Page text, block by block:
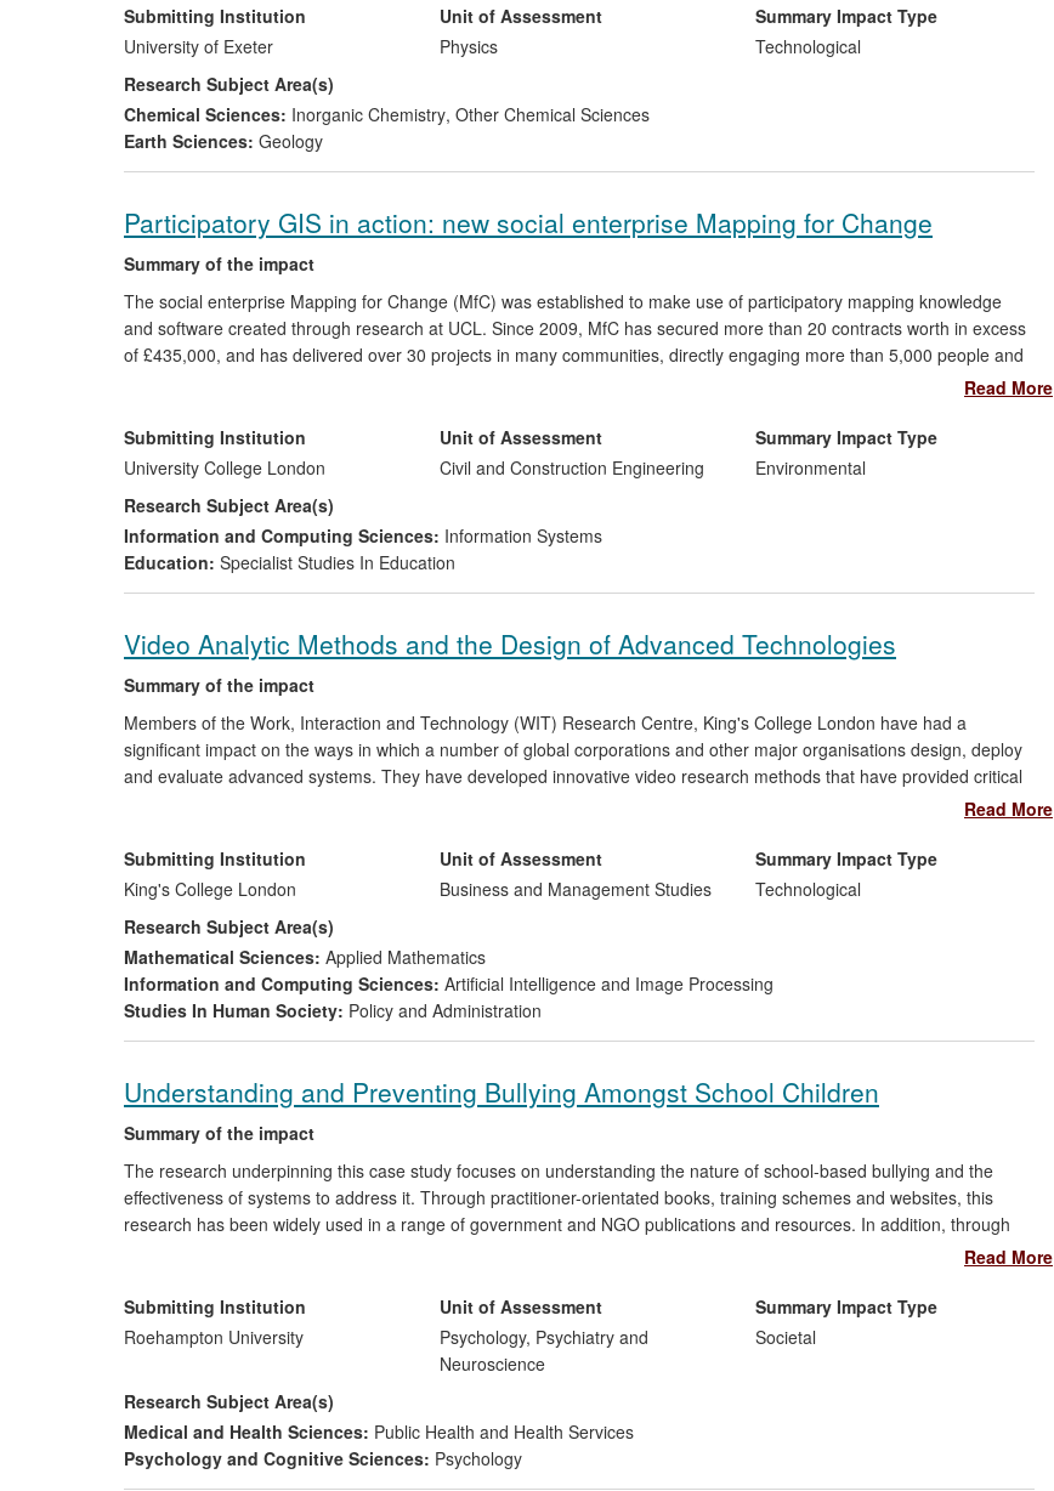
decision to invest £20m in new research facilities in the UK.
Submitting Institution
University of Exeter
Unit of Assessment
Physics
Summary Impact Type
Technological
Research Subject Area(s)
Chemical Sciences: Inorganic Chemistry, Other Chemical Sciences
Earth Sciences: Geology
Participatory GIS in action: new social enterprise Mapping for Change
Summary of the impact
The social enterprise Mapping for Change (MfC) was established to make use of participatory mapping knowledge
and software created through research at UCL. Since 2009, MfC has secured more than 20 contracts worth in excess
of £435,000, and has delivered over 30 projects in many communities, directly engaging more than 5,000 people and
reaching far more online and indirectly. Its projects have increased community engagement in the local environment,
Read More
Submitting Institution
University College London
Unit of Assessment
Civil and Construction Engineering
Summary Impact Type
Environmental
Research Subject Area(s)
Information and Computing Sciences: Information Systems
Education: Specialist Studies In Education
Video Analytic Methods and the Design of Advanced Technologies
Summary of the impact
Members of the Work, Interaction and Technology (WIT) Research Centre, King's College London have had a
significant impact on the ways in which a number of global corporations and other major organisations design, deploy
and evaluate advanced systems. They have developed innovative video research methods that have provided critical
resources for organisations, including Hitachi, Xerox, BT, Microsoft, and London Underground, to undertake fine-
approach have formed the foundation to a range of more applied `interventions' in areas that include health care,
transport, education, markets and the cultural industries.
Read More
Submitting Institution
King's College London
Unit of Assessment
Business and Management Studies
Summary Impact Type
Technological
Research Subject Area(s)
Mathematical Sciences: Applied Mathematics
Information and Computing Sciences: Artificial Intelligence and Image Processing
Studies In Human Society: Policy and Administration
Understanding and Preventing Bullying Amongst School Children
Summary of the impact
The research underpinning this case study focuses on understanding the nature of school-based bullying and the
effectiveness of systems to address it. Through practitioner-orientated books, training schemes and websites, this
research has been widely used in a range of government and NGO publications and resources. In addition, through
the research focus on bullying as a systemic problem and understanding how peer support schemes can combat it,
the widespread use of peer mentoring, peer mediation and advocacy schemes, which can be seen on school websites
and in government reports.
Read More
Submitting Institution
Roehampton University
Unit of Assessment
Psychology, Psychiatry and
Neuroscience
Summary Impact Type
Societal
Research Subject Area(s)
Medical and Health Sciences: Public Health and Health Services
Psychology and Cognitive Sciences: Psychology